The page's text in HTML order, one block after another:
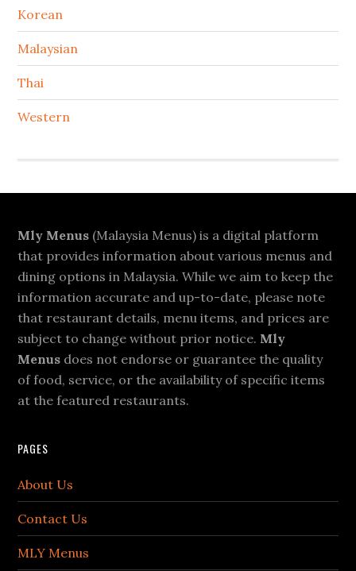
Korean
Malaysian
Thai
Western
Footer
Mly Menus (Malaysia Menus) is a digital platform
that provides information about various menus and
dining options in Malaysia. While we aim to keep the
information accurate and up-to-date, please note
that restaurant details, menu items, and prices are
subject to change without prior notice. Mly
Menus does not endorse or guarantee the quality
of food, service, or the availability of specific items
at the featured restaurants.
PAGES
About Us
Contact Us
MLY Menus